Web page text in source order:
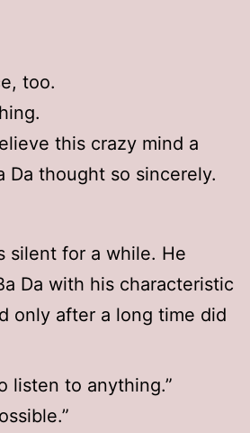
too.
this crazy mind a
Da thought so sincerely.
silent for a while. He
Da with his characteristic
only after a long time did
listen to anything.”